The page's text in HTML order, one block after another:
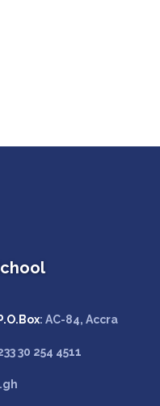
P.O.Box: AC-84, Accra
30 254 4511